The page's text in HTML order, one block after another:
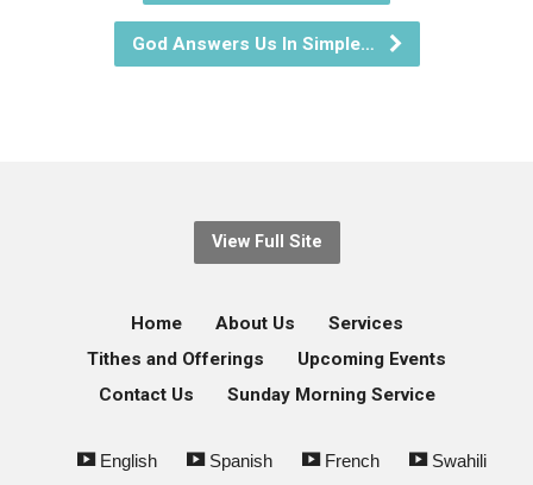
God Answers Us In Simple…
View Full Site
Home About Us
Services
Tithes and Offerings
Upcoming Events
Contact Us
Sunday Morning Service
English Spanish French Swahili